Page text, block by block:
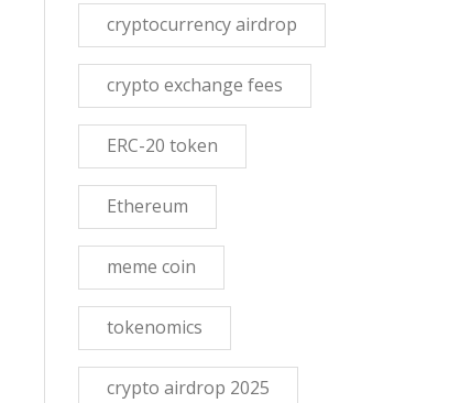
cryptocurrency airdrop
crypto exchange fees
ERC-20 token
Ethereum
meme coin
tokenomics
crypto airdrop 2025